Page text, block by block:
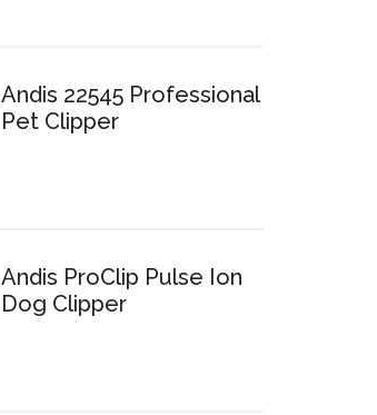
Andis 22545 Professional
Pet Clipper
Andis ProClip Pulse Ion
Dog Clipper